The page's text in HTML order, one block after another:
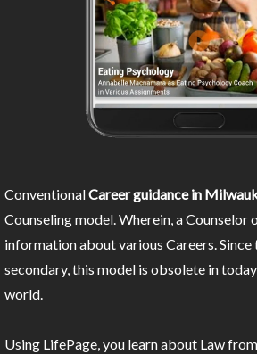
ConventionalCareer guidance in
Counseling model. Wherein, a Counselor
information about various Careers.
secondary, this model is obsolete in
world.
Using LifePage, you learn about Law